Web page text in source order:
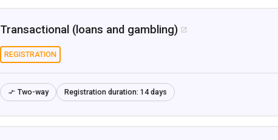
Transactional (loans and gambling) 
REGISTRATION
 Two-way Registration duration: 14 days